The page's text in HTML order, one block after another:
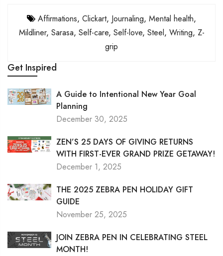
Get Inspired
A Guide to Intentional New Year Goal
Planning
December 30, 2025
ZEN’S 25 DAYS OF GIVING RETURNS
WITH FIRST-EVER GRAND PRIZE GETAWAY!
December 1, 2025
THE 2025 ZEBRA PEN HOLIDAY GIFT
GUIDE
November 25, 2025
JOIN ZEBRA PEN IN CELEBRATING STEEL
MONTH!
Affirmations, Clickart, Journaling, Mental health,
Mildliner, Sarasa, Self-care, Self-love, Steel, Writing, Z-
grip